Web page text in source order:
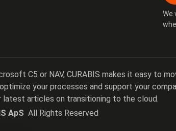
We
C5 or NAV, CURABIS makes it easy to
your processes and support your
latest articles on transitioning to the cloud.
ApS All Rights Reserved